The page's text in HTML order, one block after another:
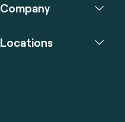
Company
Locations